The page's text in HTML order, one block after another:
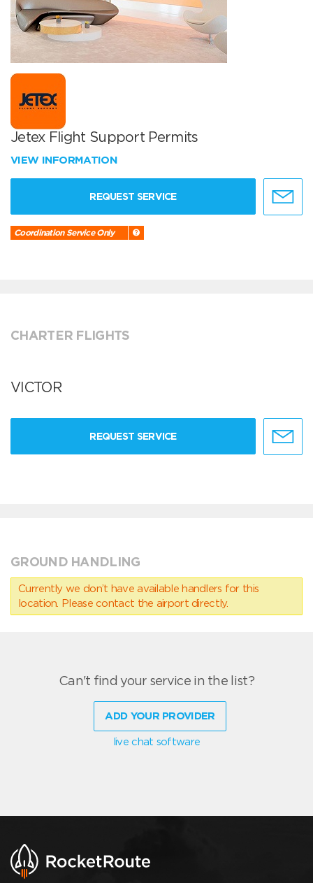
Jetex Flight Support Permits
VIEW INFORMATION
REQUEST SERVICE
Coordination Service Only
CHARTER FLIGHTS
VICTOR
REQUEST SERVICE
GROUND HANDLING
Currently we don’t have available handlers for this
location. Please contact the airport directly.
Can't find your service in the list?
ADD YOUR PROVIDER
live chat software